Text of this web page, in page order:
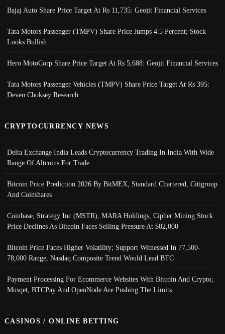
Bajaj Auto Share Price Target At Rs 11,735: Geojit Financial Services
Tata Motors Passenger (TMPV) Share Price Jumps 4.5 Percent; Stock
Looks Bullish
Hero MotoCorp Share Price Target At Rs 5,688: Geojit Financial Services
Tata Motors Passenger Vehicles (TMPV) Share Price Target At Rs 395:
Deven Choksey Research
CRYPTOCURRENCY NEWS
Delta Exchange India Leads Cryptocurrency Trading In India With Wide
Range Of Altcoins For Trade
Bitcoin Price Prediction 2026 By BitMEX, Standard Chartered, Citigroup
And Coinshares
Coinbase, Strategy Inc (MSTR), MARA Holdings, Cipher Mining Stock
Price Declines As Bitcoin Faces Selling Pressure At $82,000
Bitcoin Price Faces Higher Volatility; Support Witnessed In 77,500-
78,000 Range, Nasdaq Composite Trend Would Lead BTC
Payment Processing For Ecommerce Websites With Bitcoin And Crypto;
Musqet, BTCPay And OpenNode Are Pushing The Limits
CASINOS / ONLINE BETTING